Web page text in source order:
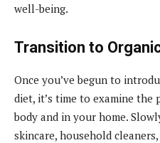
well-being.
Transition to
Once you’ve begun to
diet, it’s time to examine the
body and in your home.
skincare, household